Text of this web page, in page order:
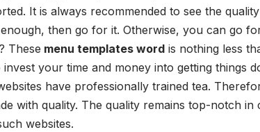
It is always recommended to see the
then go for it. Otherwise, you can go
These menu templates word is nothing less
your time and money into getting things
have professionally trained tea.
with quality. The quality remains top-notch in
websites.